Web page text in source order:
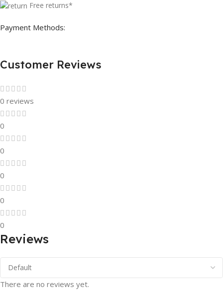
Free returns*
Payment Methods:
Customer Reviews
0 reviews
0
0
0
0
0
Reviews
There are no reviews yet.